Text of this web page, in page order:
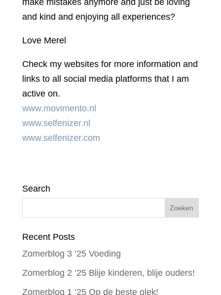
make mistakes anymore and just be loving
and kind and enjoying all experiences?
Love Merel
Check my websites for more information and
links to all social media platforms that I am
active on.
www.movimento.nl
www.selfenizer.nl
www.selfenizer.com
Search
Recent Posts
Zomerblog 3 ’25 Voeding
Zomerblog 2 ’25 Blije kinderen, blije ouders!
Zomerblog 1 ’25 Op de beste plek!